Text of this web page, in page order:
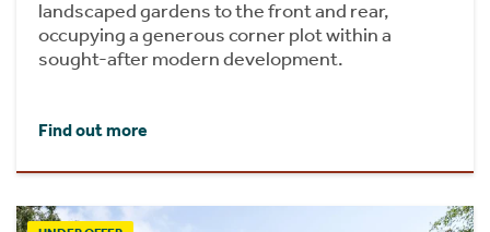
landscaped gardens to the front and rear,
occupying a generous corner plot within a
sought-after modern development.
Find out more